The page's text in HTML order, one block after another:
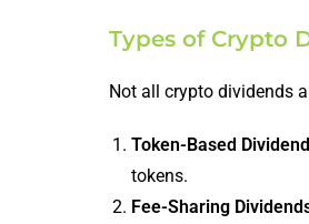
Types of Crypto
Not all crypto dividends
Token-Based
tokens.
Fee-Sharing